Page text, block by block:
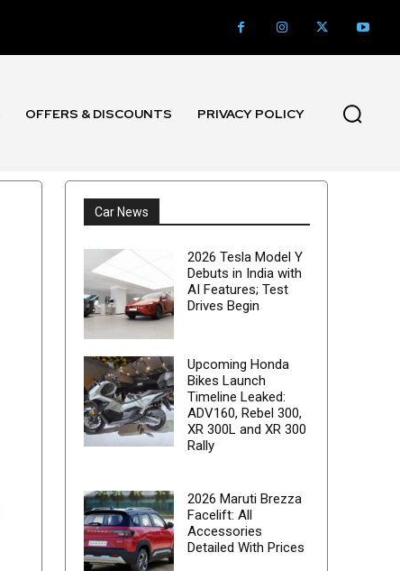
OFFERS & DISCOUNTS PRIVACY POLICY
Car News
2026 Tesla Model Y
Debuts in India with
AI Features; Test
Drives Begin
Upcoming Honda
Bikes Launch
Timeline Leaked:
ADV160, Rebel 300,
XR 300L and XR 300
Rally
2026 Maruti Brezza
Facelift: All
Accessories
Detailed With Prices